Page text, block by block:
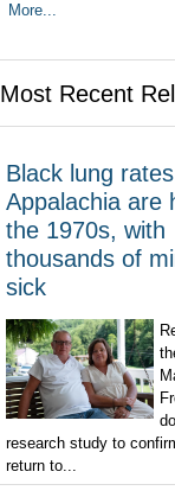
More...
Most Recent
Black lung
Appalachia are
the 1970s, with
thousands of
sick
research study to
return to...